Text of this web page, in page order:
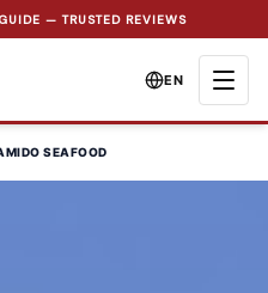
— TRUSTED REVIEWS
EN
SEAFOOD